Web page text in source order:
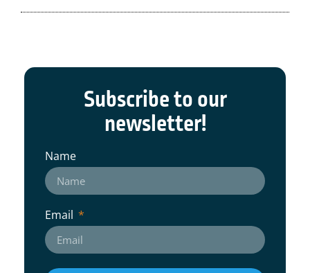
Subscribe to our
newsletter!
Name
Email